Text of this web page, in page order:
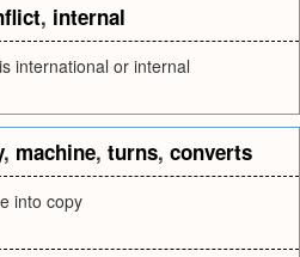
, internal
international or internal
, machine, turns, converts
into copy